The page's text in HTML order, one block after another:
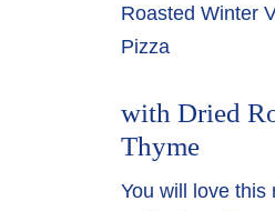
Roasted Winter
Pizza
with Dried
Thyme
You will love this